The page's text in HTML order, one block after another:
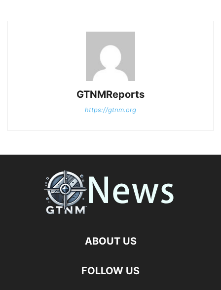
GTNMReports
https://gtnm.org
ABOUT US
FOLLOW US